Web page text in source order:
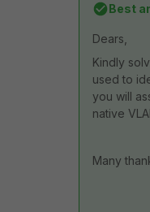
Best
Dears,
Kindly
used to
you will
native
Many